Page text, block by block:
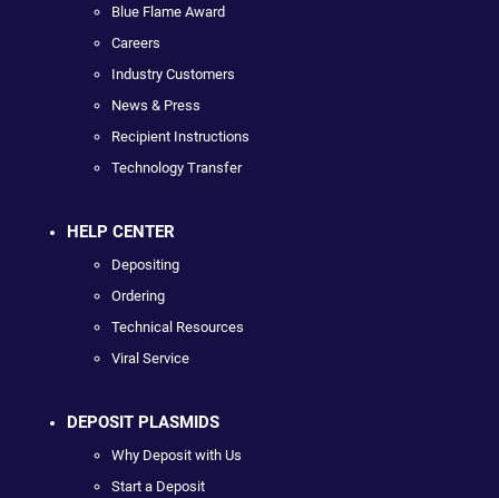
Blue Flame Award
Careers
Industry Customers
News & Press
Recipient Instructions
Technology Transfer
HELP CENTER
Depositing
Ordering
Technical Resources
Viral Service
DEPOSIT PLASMIDS
Why Deposit with Us
Start a Deposit